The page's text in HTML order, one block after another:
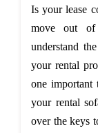
Is your lease
move out of
understand
your rental
one important
your rental
over the keys